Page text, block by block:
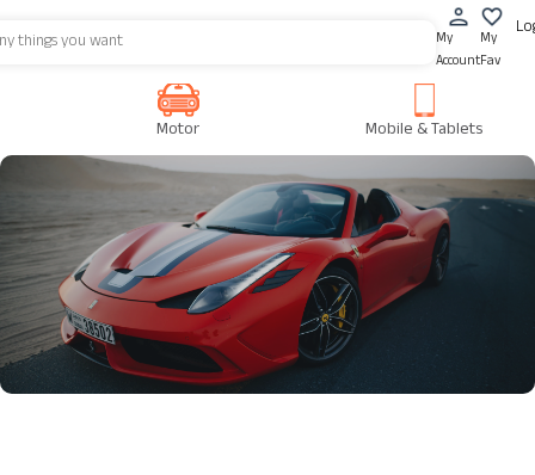
My
Account
My
Fav
Motor Mobile & Tablets